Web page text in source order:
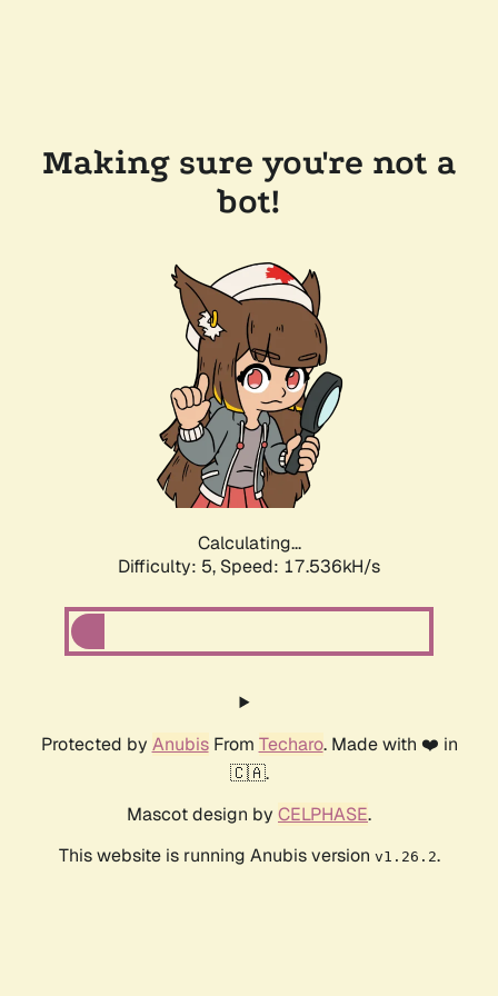
Making sure you're not a
bot!
Calculating...
Difficulty: 5, Speed: 17.536kH/s
Protected by AnubisFrom Techaro. Made with ❤️ in
🇨🇦.
Mascot design by CELPHASE.
This website is running Anubis version v1.26.2.